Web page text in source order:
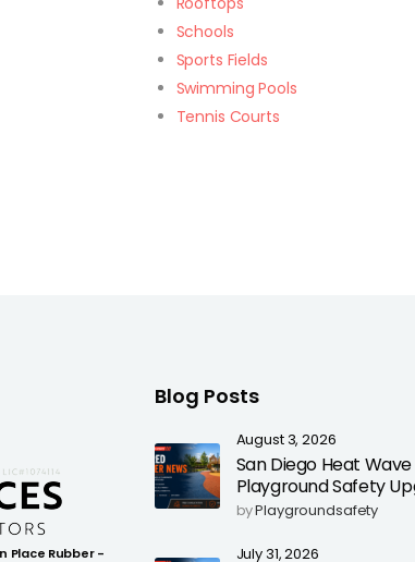
Schools
Sports Fields
Swimming Pools
Tennis Courts
Place Rubber -
Blog Posts
August 3, 2026
San Diego Heat
Playground Safety
Poured-in-Place
byPlaygroundsafety
July 31, 2026